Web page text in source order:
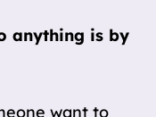
anything is by
want to